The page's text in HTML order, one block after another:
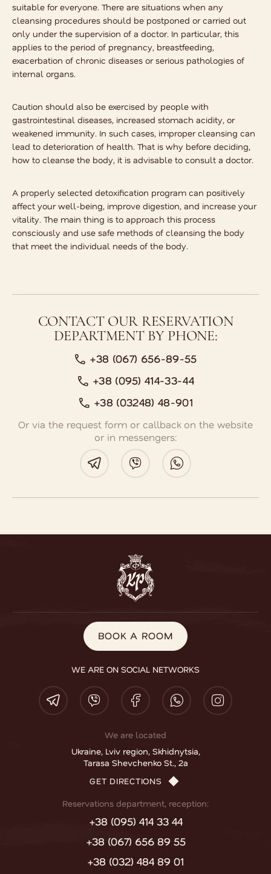
suitable for everyone. There are situations when any
cleansing procedures should be postponed or carried out
only under the supervision of a doctor. In particular, this
applies to the period of pregnancy, breastfeeding,
exacerbation of chronic diseases or serious pathologies of
internal organs.
Caution should also be exercised by people with
gastrointestinal diseases, increased stomach acidity, or
weakened immunity. In such cases, improper cleansing can
lead to deterioration of health. That is why before deciding,
how to cleanse the body, it is advisable to consult a doctor.
A properly selected detoxification program can positively
affect your well-being, improve digestion, and increase your
vitality. The main thing is to approach this process
consciously and use safe methods of cleansing the body
that meet the individual needs of the body.
CONTACT OUR RESERVATION
DEPARTMENT BY PHONE:
+38 (067) 656-89-55
+38 (095) 414-33-44
+38 (03248) 48-901
Or via the request form or callback on the website
or in messengers:
BOOK A ROOM
BOOK A ROOM
WE ARE ON SOCIAL NETWORKS
We are located
Ukraine, Lviv region, Skhidnytsia,
Tarasa Shevchenko St., 2a
GET DIRECTIONS
Reservations department, reception:
+38 (095) 414 33 44
+38 (067) 656 89 55
+38 (032) 484 89 01